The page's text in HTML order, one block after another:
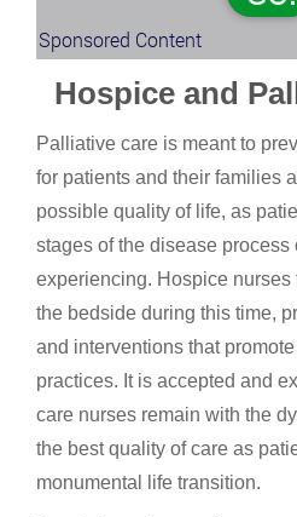
Sponsored Content
Hospice and
Palliative care is meant to
for patients and their families
possible quality of life, as
stages of the disease process
experiencing. Hospice
the bedside during this time,
and interventions that
practices. It is accepted and
care nurses remain with the
the best quality of care as
monumental life transition.